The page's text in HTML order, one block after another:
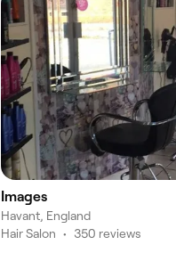
Images
Havant, England
Hair Salon • 350 reviews